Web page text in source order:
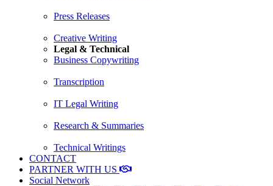
Press Releases
Creative Writing
Legal & Technical
Business Copywriting
Transcription
IT Legal Writing
Research & Summaries
Technical Writings
CONTACT
PARTNER WITH US
Social Network